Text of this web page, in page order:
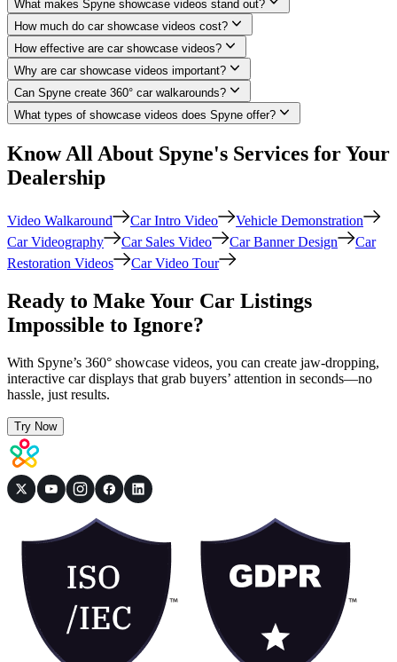
What makes Spyne showcase videos stand out?
How much do car showcase videos cost?
How effective are car showcase videos?
Why are car showcase videos important?
Can Spyne create 360° car walkarounds?
What types of showcase videos does Spyne offer?
Know All About Spyne's Services for Your
Dealership
Video Walkaround Car Intro Video
Vehicle Demonstration
Car Videography
Car Sales Video Car Banner Design
Car
Restoration Videos
Car Video Tour
Ready to Make Your Car Listings
Impossible to Ignore?
With Spyne’s 360° showcase videos, you can create jaw-dropping,
interactive car displays that grab buyers’ attention in seconds—no
hassle, just results.
Try Now